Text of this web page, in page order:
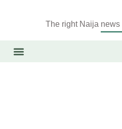
The right Naija news